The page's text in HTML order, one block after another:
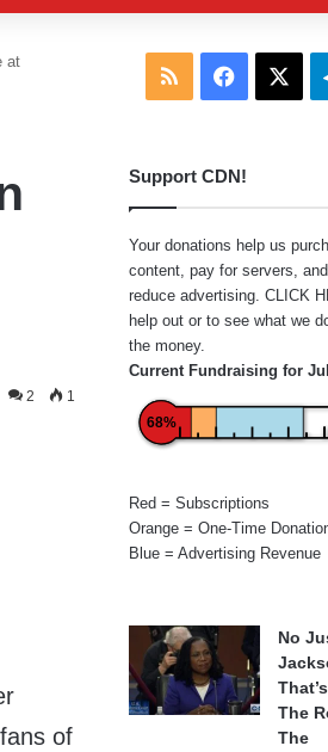
at
2 1
of
RSS Facebook
Support CDN!
Your donations help us
content, pay for servers, and
reduce advertising. CLICK
help out or to see what we
the money.
Current Fundraising for
68%
Red = Subscriptions
Orange = One-Time
Blue = Advertising Revenue
No
The
The